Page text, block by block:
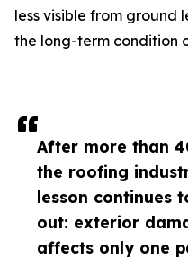
After more than
the roofing
lesson continues
out: exterior
affects only one
less visible from
the long-term condition